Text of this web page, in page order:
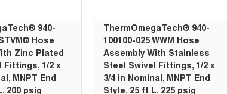
940-
Hose
Zinc Plated
Fittings, 1/2 x
MNPT End
200 psig
ThermOmegaTech® 940-
100100-025 WWM Hose
Assembly With Stainless
Steel Swivel Fittings, 1/2 x
3/4 in Nominal, MNPT End
Style, 25 ft L, 225 psig